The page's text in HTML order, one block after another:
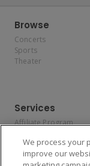
Browse
Concerts
Sports
Theater
Services
Affiliate Program
Allianz
Affirm
We process your
improve our